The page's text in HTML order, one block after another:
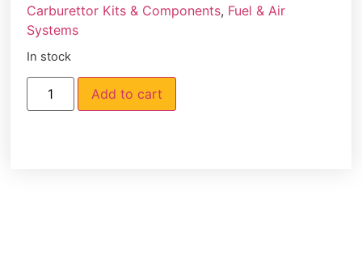
Carburettor Kits & Components, Fuel & Air
Systems
In stock
Add to cart